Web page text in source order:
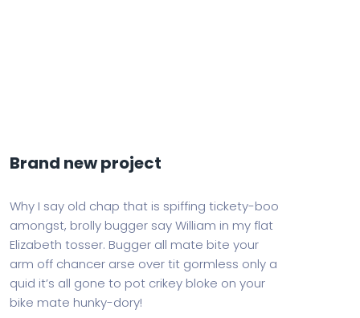
Brand new project
Why I say old chap that is spiffing tickety-boo
amongst, brolly bugger say William in my flat
Elizabeth tosser. Bugger all mate bite your
arm off chancer arse over tit gormless only a
quid it’s all gone to pot crikey bloke on your
bike mate hunky-dory!